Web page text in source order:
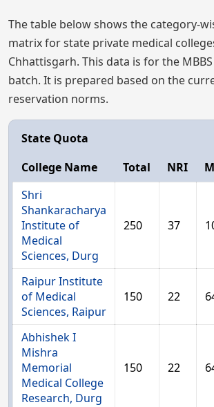
The table below shows the category-
matrix for state private medical
Chhattisgarh. This data is for the
batch. It is prepared based on the
reservation norms.
State Quota
College Name
Total NRI
Shri
Shankaracharya
Institute of
Medical
Sciences, Durg
250 37
Raipur Institute
of Medical
Sciences, Raipur
150 22
Abhishek I
Mishra
Memorial
Medical College
Research, Durg
150 22